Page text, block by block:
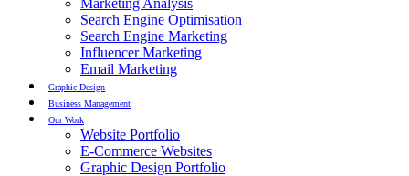
Search Engine Optimisation
Search Engine Marketing
Influencer Marketing
Email Marketing
Graphic Design
Business Management
Our Work
Website Portfolio
E-Commerce Websites
Graphic Design Portfolio